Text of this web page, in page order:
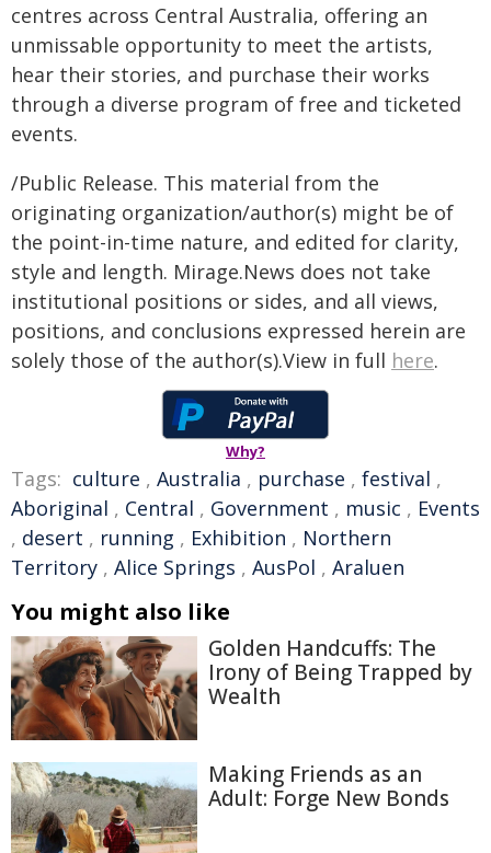
centres across Central Australia, offering an
unmissable opportunity to meet the artists,
hear their stories, and purchase their works
through a diverse program of free and ticketed
events.
/Public Release. This material from the
originating organization/author(s) might be of
the point-in-time nature, and edited for clarity,
style and length. Mirage.News does not take
institutional positions or sides, and all views,
positions, and conclusions expressed herein are
solely those of the author(s).View in full here.
Why?
Tags: culture , Australia , purchase , festival ,
Aboriginal , Central , Government , music , Events
, desert , running , Exhibition , Northern
Territory , Alice Springs , AusPol , Araluen
You might also like
Golden Handcuffs: The
Irony of Being Trapped by
Wealth
Making Friends as an
Adult: Forge New Bonds